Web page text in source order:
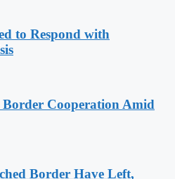
to Respond with
Cooperation Amid
Border Have Left,